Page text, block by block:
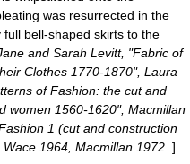
was resurrected in the
bell-shaped skirts to the
and Sarah Levitt, "Fabric of
Clothes 1770-1870", Laura
of Fashion: the cut and
women 1560-1620", Macmillan
1 (cut and construction
1964, Macmillan 1972. ]